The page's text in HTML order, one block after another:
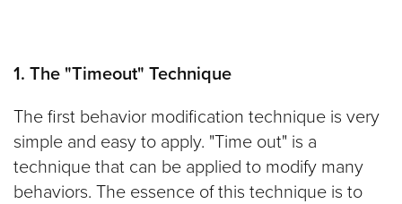
1. The "Timeout" Technique
The first behavior modification technique is very
simple and easy to apply. "Time out" is a
technique that can be applied to modify many
behaviors. The essence of this technique is to